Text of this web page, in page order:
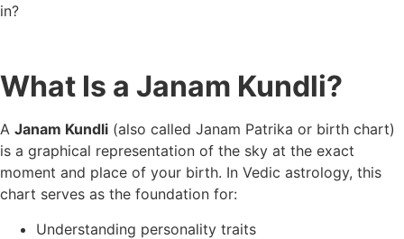
in?
What Is a Janam Kundli?
A Janam Kundli (also called Janam Patrika or birth chart)
is a graphical representation of the sky at the exact
moment and place of your birth. In Vedic astrology, this
chart serves as the foundation for:
Understanding personality traits